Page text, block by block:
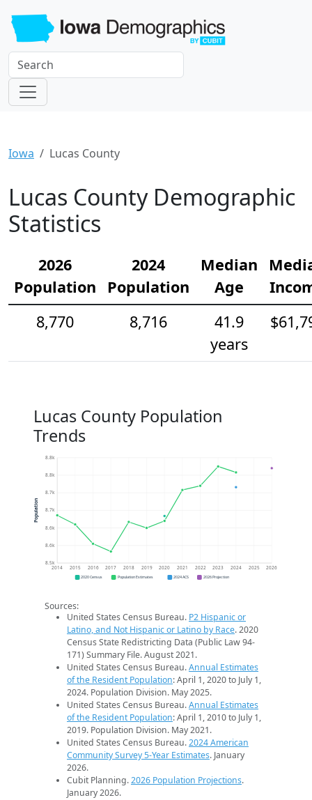
Iowa Lucas County
Lucas County Demographic
Statistics
2026
Population
2024
Population
Median
Age
8,770
8,716
41.9
years
Lucas County Population
Trends
8.5k
8.6k
8.6k
8.7k
8.7k
8.8k
8.8k
2014 2015 2016 2017 2018 2019 2020 2021 2022 2023 2024 2025 2026
Population
2020 Census Population Estimates 2024 ACS 2026 Projection
Sources:
United States Census Bureau. P2 Hispanic or
Latino, and Not Hispanic or Latino by Race. 2020
Census State Redistricting Data (Public Law 94-
171) Summary File. August 2021.
United States Census Bureau.Annual Estimates
of the Resident Population: April 1, 2020 to July 1,
2024. Population Division. May 2025.
United States Census Bureau.Annual Estimates
of the Resident Population: April 1, 2010 to July 1,
2019. Population Division. May 2021.
United States Census Bureau.2024 American
Community Survey 5-Year Estimates. January
2026.
Cubit Planning.2026 Population Projections.
January 2026.